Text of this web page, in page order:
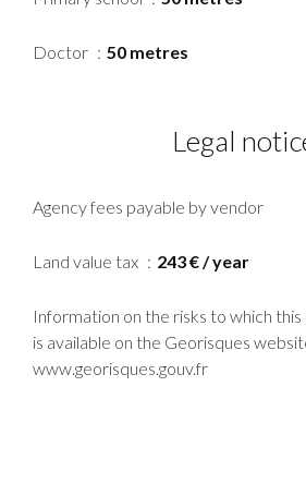
Doctor 50 metres
Legal
Agency fees payable by vendor
Land value tax 243 € / year
Information on the risks to which
is available on the Georisques
www.georisques.gouv.fr